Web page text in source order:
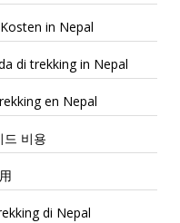
in Nepal
di trekking in Nepal
en Nepal
드 비용
di Nepal